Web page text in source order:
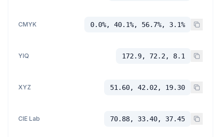
CMYK 0.0%, 40.1%, 56.7%, 3.1%
YIQ 172.9, 72.2, 8.1
XYZ 51.60, 42.02, 19.30
CIE Lab 70.88, 33.40, 37.45